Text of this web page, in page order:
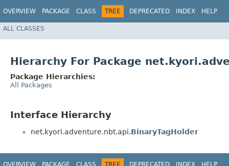
OVERVIEW PACKAGE CLASS TREE DEPRECATED INDEX HELP
ALL CLASSES
Hierarchy For Package
Package Hierarchies:
All Packages
Interface Hierarchy
net.kyori.adventure.nbt.api.BinaryTagHolder
OVERVIEW PACKAGE CLASS TREE DEPRECATED INDEX HELP